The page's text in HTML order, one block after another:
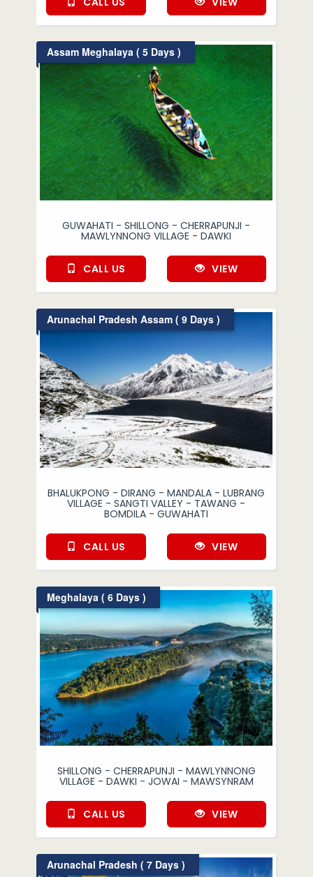
Assam Meghalaya ( 5 Days )
GUWAHATI - SHILLONG - CHERRAPUNJI -
MAWLYNNONG VILLAGE - DAWKI
CALL US VIEW
Arunachal Pradesh Assam ( 9 Days )
BHALUKPONG - DIRANG - MANDALA - LUBRANG
VILLAGE - SANGTI VALLEY - TAWANG -
BOMDILA - GUWAHATI
CALL US VIEW
Meghalaya ( 6 Days )
SHILLONG - CHERRAPUNJI - MAWLYNNONG
VILLAGE - DAWKI - JOWAI - MAWSYNRAM
CALL US VIEW
Arunachal Pradesh ( 7 Days )